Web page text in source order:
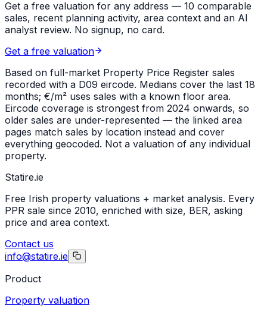
Get a free valuation for any address — 10 comparable
sales, recent planning activity, area context and an AI
analyst review. No signup, no card.
Get a free valuation
Based on full-market Property Price Register sales
recorded with a D09 eircode. Medians cover the last 18
months; €/m² uses sales with a known floor area.
Eircode coverage is strongest from 2024 onwards, so
older sales are under-represented — the linked area
pages match sales by location instead and cover
everything geocoded. Not a valuation of any individual
property.
Statire.ie
Free Irish property valuations + market analysis. Every
PPR sale since 2010, enriched with size, BER, asking
price and area context.
Contact us
info@statire.ie
Product
Property valuation